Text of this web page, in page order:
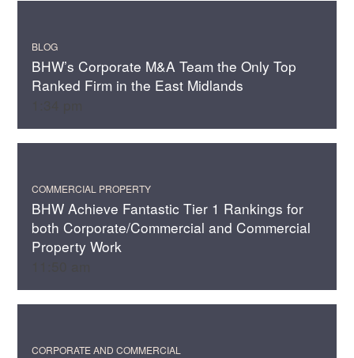
BLOG
BHW’s Corporate M&A Team the Only Top
Ranked Firm in the East Midlands
COMMERCIAL PROPERTY
BHW Achieve Fantastic Tier 1 Rankings for
both Corporate/Commercial and Commercial
Property Work
CORPORATE AND COMMERCIAL